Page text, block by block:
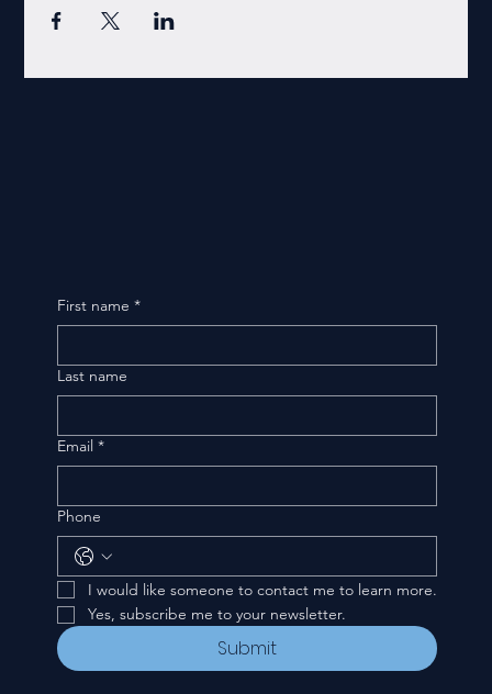
First name *
Last name
Email *
Phone
I would like someone to contact me to learn more.
Yes, subscribe me to your newsletter.
Submit